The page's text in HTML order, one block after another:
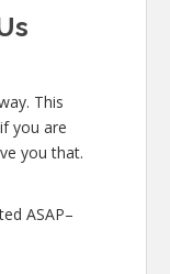
This
you are
you that.
ASAP–